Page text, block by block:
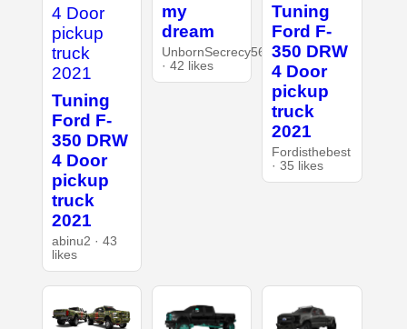
Tuning
Ford F-
350 DRW
4 Door
pickup
truck
2021
abinu2 · 43
likes
my
dream
UnbornSecrecy5642
· 42 likes
Tuning
Ford F-
350 DRW
4 Door
pickup
truck
2021
Fordisthebest
· 35 likes